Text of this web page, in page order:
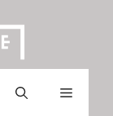
Menu